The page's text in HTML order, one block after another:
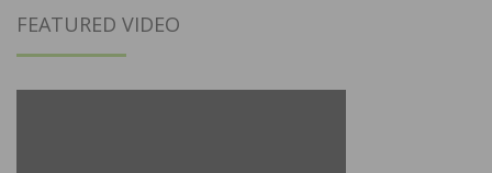
FEATURED VIDEO